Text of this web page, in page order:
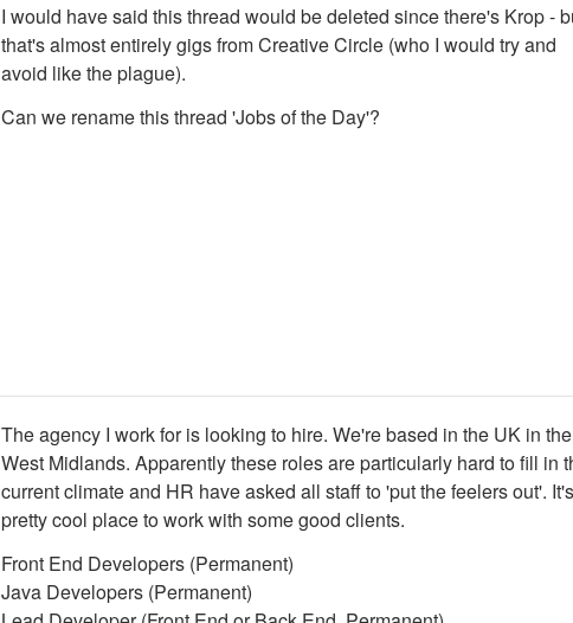
I would have said this thread would be deleted since there's Krop -
that's almost entirely gigs from Creative Circle (who I would try and
avoid like the plague).
Can we rename this thread 'Jobs of the Day'?
The agency I work for is looking to hire. We're based in the UK in the
West Midlands. Apparently these roles are particularly hard to fill in
current climate and HR have asked all staff to 'put the feelers out'.
pretty cool place to work with some good clients.
Front End Developers (Permanent)
Java Developers (Permanent)